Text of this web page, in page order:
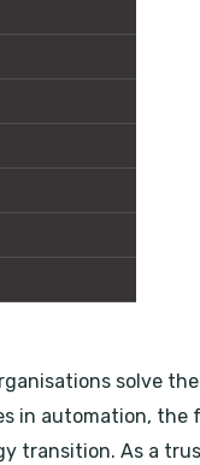
solve
in automation, the
transition. As a